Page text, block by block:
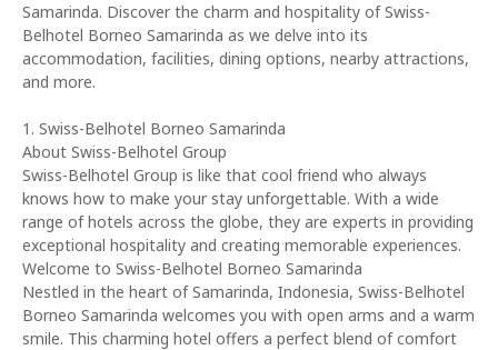
Samarinda. Discover the charm and hospitality of Swiss-
Belhotel Borneo Samarinda as we delve into its
accommodation, facilities, dining options, nearby attractions,
and more.
1. Swiss-Belhotel Borneo Samarinda
About Swiss-Belhotel Group
Swiss-Belhotel Group is like that cool friend who always
knows how to make your stay unforgettable. With a wide
range of hotels across the globe, they are experts in providing
exceptional hospitality and creating memorable experiences.
Welcome to Swiss-Belhotel Borneo Samarinda
Nestled in the heart of Samarinda, Indonesia, Swiss-Belhotel
Borneo Samarinda welcomes you with open arms and a warm
smile. This charming hotel offers a perfect blend of comfort